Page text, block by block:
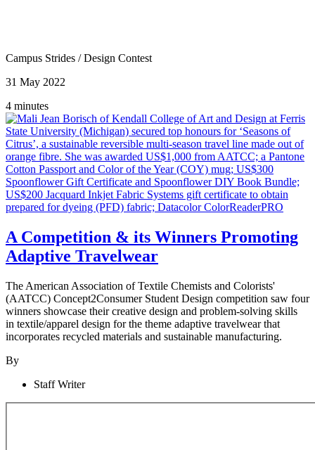
Campus Strides /Design Contest
31 May 2022
4 minutes
A Competition & its Winners Promoting
Adaptive Travelwear
The American Association of Textile Chemists and Colorists'
(AATCC) Concept2Consumer Student Design competition saw four
winners showcase their creative design and problem-solving skills
in textile/apparel design for the theme adaptive travelwear that
incorporates recycled materials and sustainable manufacturing.
By
Staff Writer